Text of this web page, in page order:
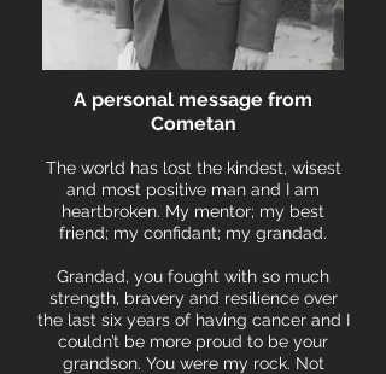
A personal message from
Cometan
The world has lost the kindest, wisest
and most positive man and I am
heartbroken. My mentor; my best
friend; my confidant; my grandad.
Grandad, you fought with so much
strength, bravery and resilience over
the last six years of having cancer and I
couldn’t be more proud to be your
grandson. You were my rock. Not